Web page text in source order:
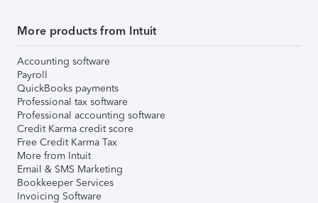
More products from Intuit
Accounting software
Payroll
QuickBooks payments
Professional tax software
Professional accounting software
Credit Karma credit score
Free Credit Karma Tax
More from Intuit
Email & SMS Marketing
Bookkeeper Services
Invoicing Software